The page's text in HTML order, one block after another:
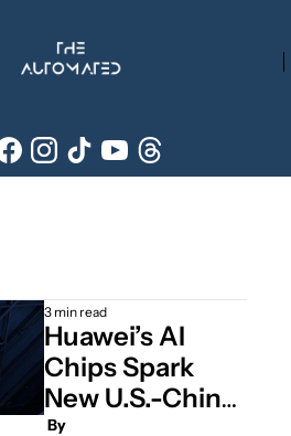
3 min read
Huawei’s AI
Chips Spark
New U.S.-China
By